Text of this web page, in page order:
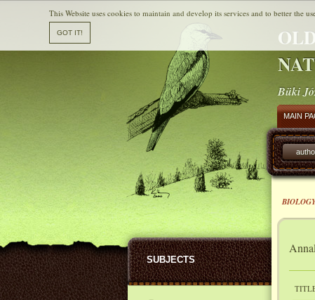
Büki
SUBJECTS
MAIN
This Website uses cookies to maintain and develop its services and to better the